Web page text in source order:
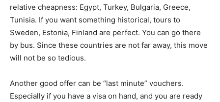
relative cheapness: Egypt, Turkey, Bulgaria, Greece,
Tunisia. If you want something historical, tours to
Sweden, Estonia, Finland are perfect. You can go there
by bus. Since these countries are not far away, this move
will not be so tedious.
Another good offer can be “last minute” vouchers.
Especially if you have a visa on hand, and you are ready